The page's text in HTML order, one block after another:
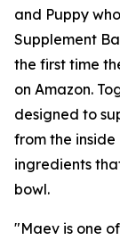
and Puppy
Supplement
the first time
on Amazon.
designed to
from the
ingredients
bowl.
"Maev is one